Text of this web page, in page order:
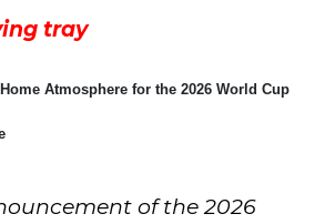
tray
Atmosphere for the 2026 World Cup
of the 2026